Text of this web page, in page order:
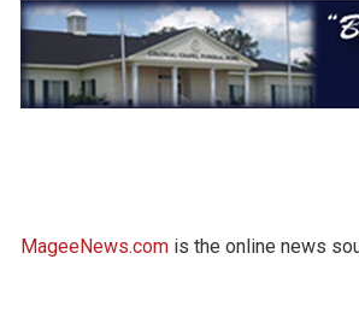
MageeNews.com is the online news